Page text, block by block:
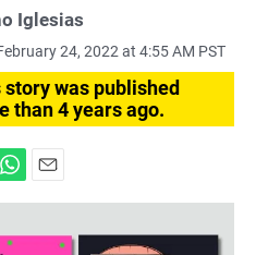
Iglesias
24, 2022 at 4:55 AM PST
story was published
than 4 years ago.
m